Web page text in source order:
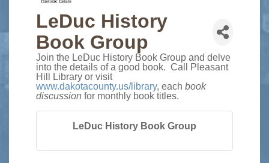
LeDuc History
Book Group
Join the LeDuc History Book Group and delve
into the details of a good book. Call Pleasant
Hill Library or visit
www.dakotacounty.us/library, each book
discussion for monthly book titles.
LeDuc History Book Group